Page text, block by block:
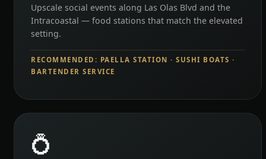
Upscale social events along Las Olas Blvd and the
Intracoastal — food stations that match the elevated
setting.
RECOMMENDED: PAELLA STATION · SUSHI BOATS ·
BARTENDER SERVICE
💍